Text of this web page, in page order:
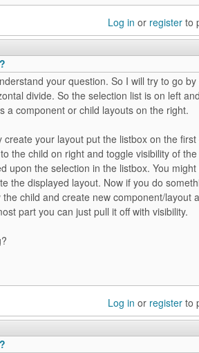
Log in or register to
your question. So I will try to go
divide. So the selection list is on left
a component or child layouts on the right.
create your layout put the listbox on the
the child on right and toggle visibility of the
upon the selection in the listbox. You
the displayed layout. Now if you do
child and create new component/layout
part you can just pull it off with visibility.
Log in or register to